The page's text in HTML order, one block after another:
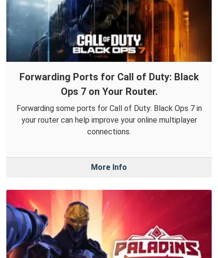
Forwarding Ports for Call of Duty: Black
Ops 7 on Your Router.
Forwarding some ports for Call of Duty: Black Ops 7 in
your router can help improve your online multiplayer
connections.
More Info